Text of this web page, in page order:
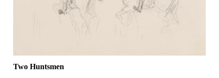
Two Huntsmen